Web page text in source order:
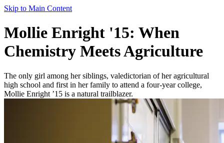
Skip to Main Content
Mollie Enright '15: When
Chemistry Meets Agriculture
The only girl among her siblings, valedictorian of her agricultural
high school and first in her family to attend a four-year college,
Mollie Enright ’15 is a natural trailblazer.